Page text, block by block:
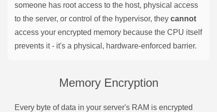
someone has root access to the host, physical access
to the server, or control of the hypervisor, they cannot
access your encrypted memory because the CPU itself
prevents it - it's a physical, hardware-enforced barrier.
Memory Encryption
Every byte of data in your server's RAM is encrypted